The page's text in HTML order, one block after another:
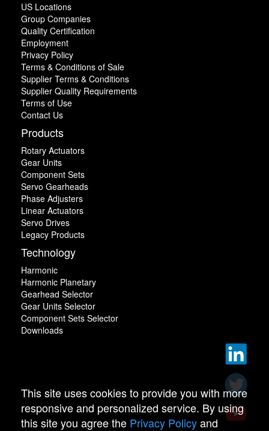
US Locations
Group Companies
Quality Certification
Employment
Privacy Policy
Terms & Conditions of Sale
Supplier Terms & Conditions
Supplier Quality Requirements
Terms of Use
Contact Us
Products
Rotary Actuators
Gear Units
Component Sets
Servo Gearheads
Phase Adjusters
Linear Actuators
Servo Drives
Legacy Products
Technology
Harmonic
Harmonic Planetary
Gearhead Selector
Gear Units Selector
Component Sets Selector
Downloads
This site uses cookies to provide you with more
responsive and personalized service. By using
this site you agree the Privacy Policyand